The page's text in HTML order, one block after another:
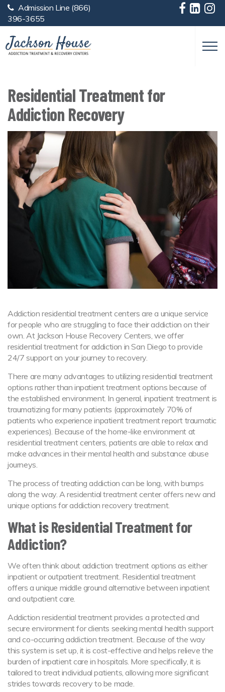
Skip to main content
Admission Line (866)
396-3655
Residential Treatment for
Addiction Recovery
Addiction residential treatment centers are a unique service
for people who are struggling to face their addiction on their
own. At Jackson House Recovery Centers, we offer
residential treatment for addiction in San Diego to provide
24/7 support on your journey to recovery.
There are many advantages to utilizing residential treatment
options rather than inpatient treatment options because of
the established environment. In general, inpatient treatment is
traumatizing for many patients (approximately 70% of
patients who experience inpatient treatment report traumatic
experiences). Because of the home-like environment at
residential treatment centers, patients are able to relax and
make advances in their mental health and substance abuse
journeys.
The process of treating addiction can be long, with bumps
along the way. A residential treatment center offers new and
unique options for addiction recovery treatment.
What is Residential Treatment for
Addiction?
We often think about addiction treatment options as either
inpatient or outpatient treatment. Residential treatment
offers a unique middle ground alternative between inpatient
and outpatient care.
Addiction residential treatment provides a protected and
secure environment for clients seeking mental health support
and co-occurring addiction treatment. Because of the way
this system is set up, it is cost-effective and helps relieve the
burden of inpatient care in hospitals. More specifically, it is
tailored to treat individual patients, allowing more significant
strides towards recovery to be made.